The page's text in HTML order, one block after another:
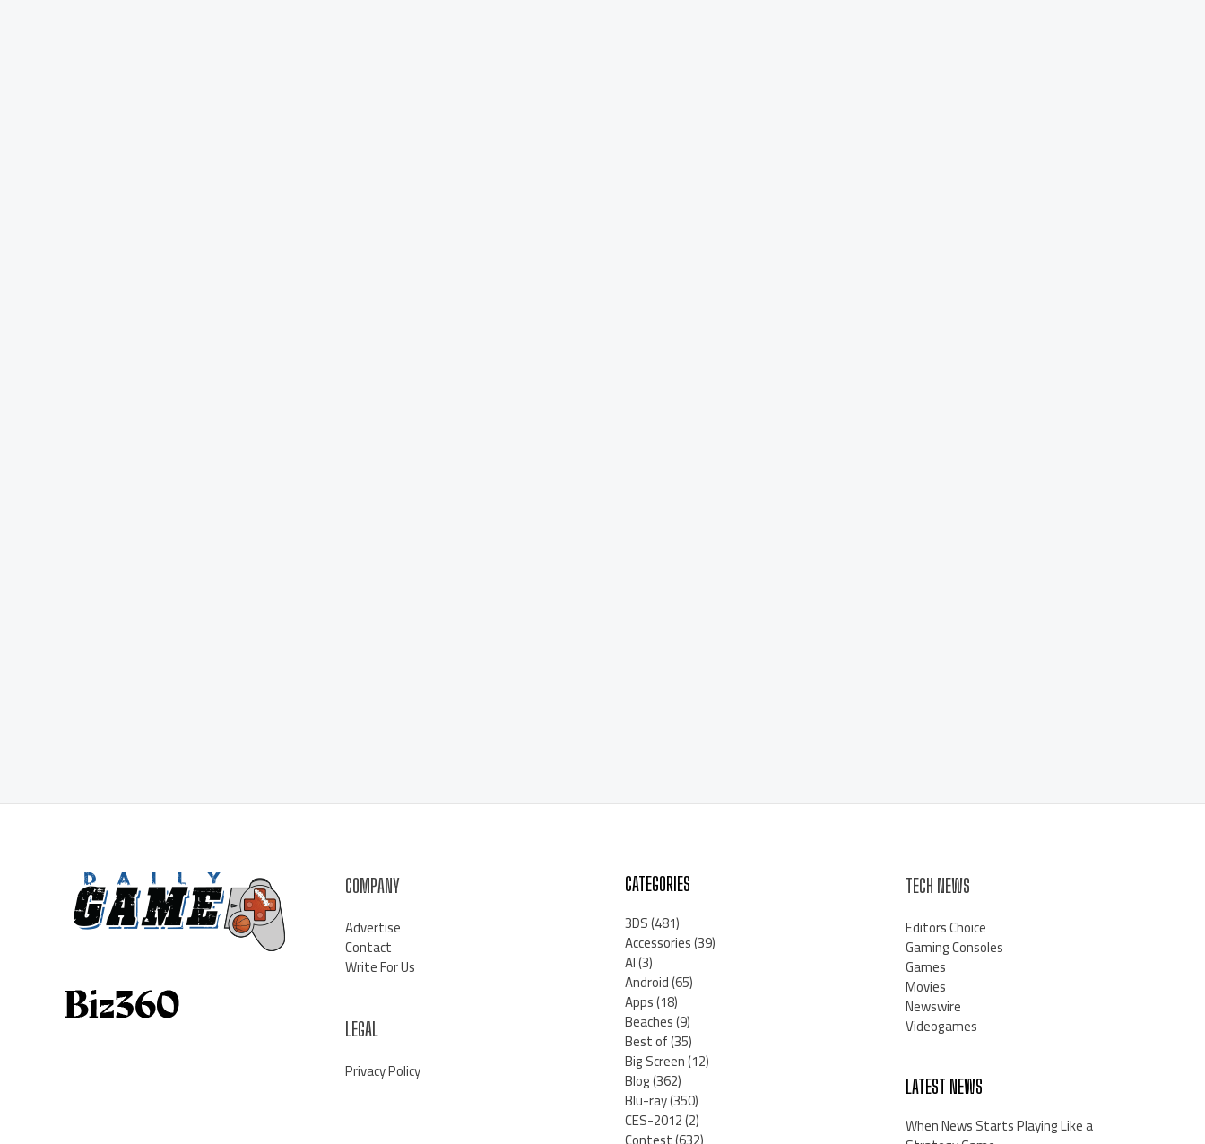
COMPANY
Advertise
Contact
Write For Us
LEGAL
Privacy Policy
CATEGORIES
3DS(481)
Accessories(39)
AI(3)
Android(65)
Apps(18)
Beaches(9)
Best of(35)
Big Screen(12)
Blog(362)
Blu-ray(350)
CES-2012(2)
TECH NEWS
Editors Choice
Gaming Consoles
Games
Movies
Newswire
Videogames
LATEST NEWS
When News Starts Playing Like a